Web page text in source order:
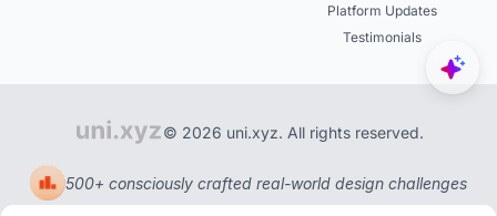
Platform Updates
Testimonials
© 2026 uni.xyz. All rights reserved.
500+ consciously crafted real-world design challenges